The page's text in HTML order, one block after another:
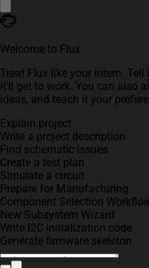
Welcome to Flux
Treat Flux like your intern.
it'll get to work. You can also
ideas, and teach it your
Explain project
Write a project description
Find schematic issues
Create a test plan
Simulate a circuit
Prepare for Manufacturing
Component Selection
New Subsystem Wizard
Write I2C initialization code
Generate firmware skeleton